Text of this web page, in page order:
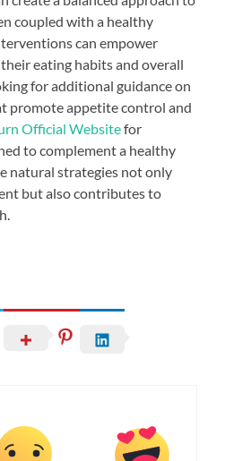
coupled with a healthy
can empower
eating habits and overall
for additional guidance on
promote appetite control and
Official Websitefor
to complement a healthy
natural strategies not only
but also contributes to